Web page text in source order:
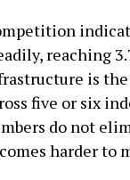
reaching
is
five or six
do not
harder to